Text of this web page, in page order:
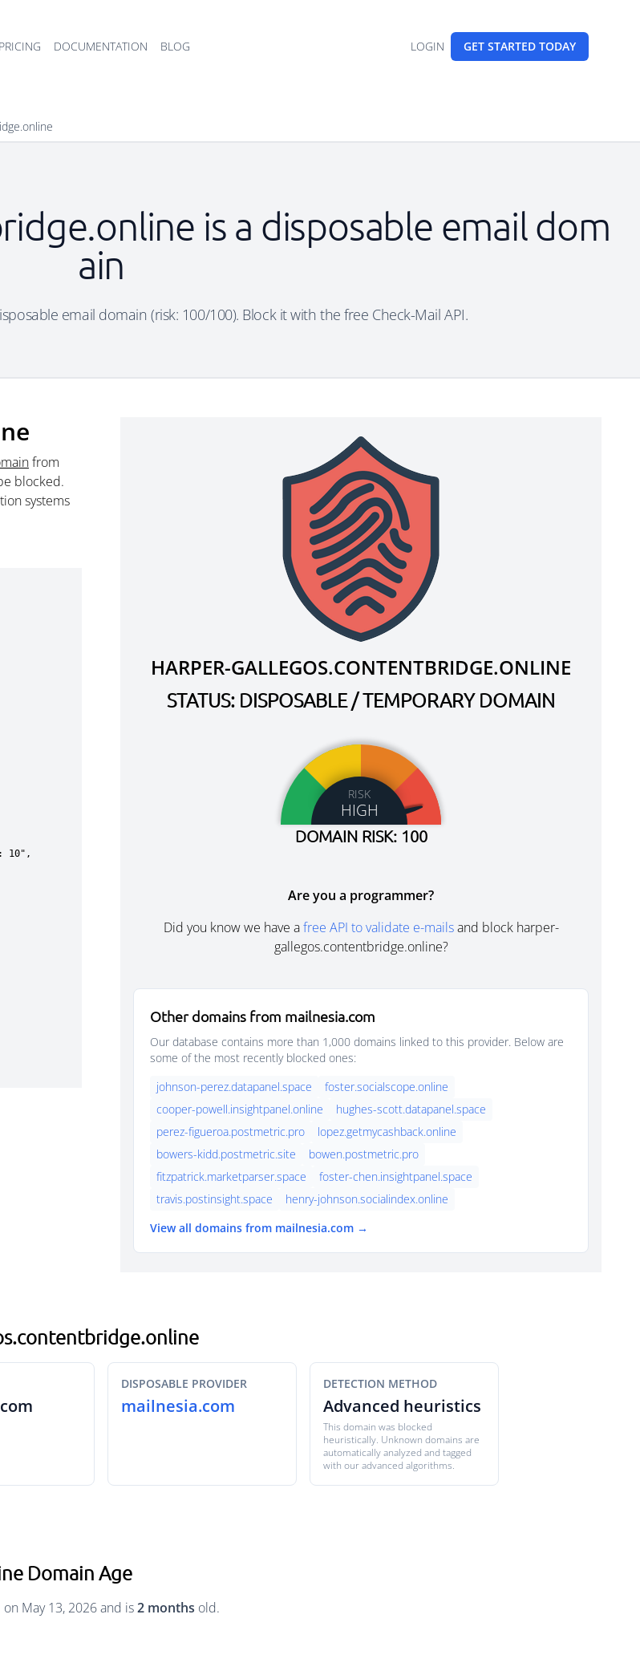
PRICING DOCUMENTATION BLOG LOGIN GET STARTED TODAY
is a disposable email dom
ain
email domain (risk: 100/100). Block it with the free Check-Mail API.
from
blocked.
systems
HARPER-GALLEGOS.CONTENTBRIDGE.ONLINE
STATUS: DISPOSABLE / TEMPORARY DOMAIN
RISK
HIGH
DOMAIN RISK: 100
Are you a programmer?
Did you know we have afree API to validate e-mailsand block harper-
gallegos.contentbridge.online?
Other domains from mailnesia.com
Our database contains more than 1,000 domains linked to this provider. Below are
some of the most recently blocked ones:
johnson-perez.datapanel.space
foster.socialscope.online
cooper-powell.insightpanel.online
hughes-scott.datapanel.space
perez-figueroa.postmetric.pro
lopez.getmycashback.online
bowers-kidd.postmetric.site
bowen.postmetric.pro
fitzpatrick.marketparser.space
foster-chen.insightpanel.space
travis.postinsight.space
henry-johnson.socialindex.online
View all domains from mailnesia.com →
DISPOSABLE PROVIDER
mailnesia.com
DETECTION METHOD
Advanced heuristics
This domain was blocked
heuristically. Unknown domains are
automatically analyzed and tagged
with our advanced algorithms.
Domain Age
May 13, 2026 and is2 months old.